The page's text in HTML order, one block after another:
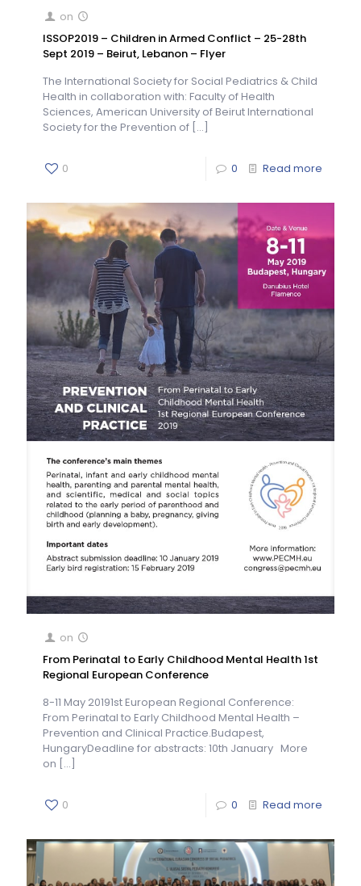
on
ISSOP2019 – Children in Armed Conflict – 25-28th
Sept 2019 – Beirut, Lebanon – Flyer
The International Society for Social Pediatrics & Child
Health in collaboration with: Faculty of Health
Sciences, American University of Beirut International
Society for the Prevention of […]
0 0 Read more
on
From Perinatal to Early Childhood Mental Health 1st
Regional European Conference
8-11 May 20191st European Regional Conference:
From Perinatal to Early Childhood Mental Health –
Prevention and Clinical Practice.Budapest,
HungaryDeadline for abstracts: 10th January More
on […]
0 0 Read more